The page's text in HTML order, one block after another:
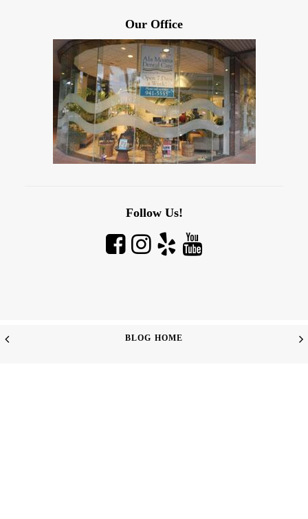
Our Office
Follow Us!
BLOG HOME